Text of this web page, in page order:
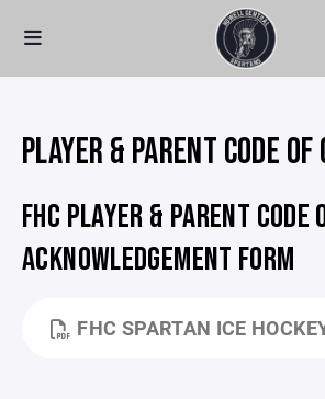
PLAYER & PARENT CODE OF
FHC PLAYER & PARENT CODE
ACKNOWLEDGEMENT FORM
FHC SPARTAN ICE HOCKEY CODE OF